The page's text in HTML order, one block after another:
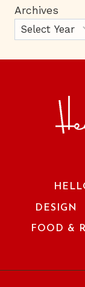
Archives
DESIGN
FOOD &